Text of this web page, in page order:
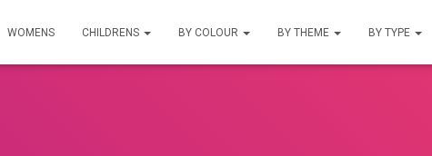
WOMENS CHILDRENS BY COLOUR BY THEME BY TYPE